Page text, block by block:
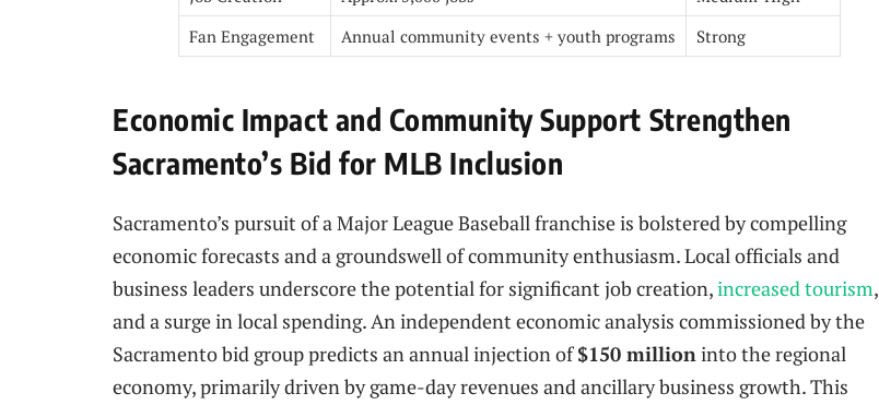
Fan Engagement
Annual community events + youth programs Strong
Economic Impact and Community Support Strengthen
Sacramento’s Bid for MLB Inclusion
Sacramento’s pursuit of a Major League Baseball franchise is bolstered by compelling
economic forecasts and a groundswell of community enthusiasm. Local officials and
business leaders underscore the potential for significant job creation,increased tourism,
and a surge in local spending. An independent economic analysis commissioned by the
Sacramento bid group predicts an annual injection of$150 millioninto the regional
economy, primarily driven by game-day revenues and ancillary business growth. This